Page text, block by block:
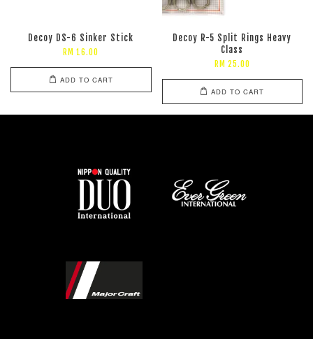
Decoy DS-6 Sinker Stick
RM 16.00
ADD TO CART
Decoy R-5 Split Rings Heavy
Class
RM 25.00
ADD TO CART